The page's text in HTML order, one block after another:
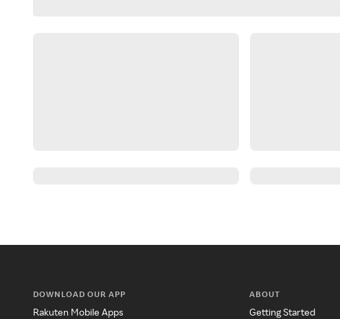
DOWNLOAD OUR APP
Rakuten Mobile Apps
ABOUT
Getting Started